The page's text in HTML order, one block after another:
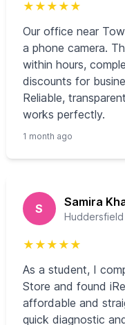
★ ★ ★ ★ ★
Our office near
a phone camera.
within hours,
discounts for
Reliable,
works perfectly.
1 month ago
S Samira
Huddersfield
★ ★ ★ ★ ★
As a student, I
Store and found
affordable and
quick diagnostic